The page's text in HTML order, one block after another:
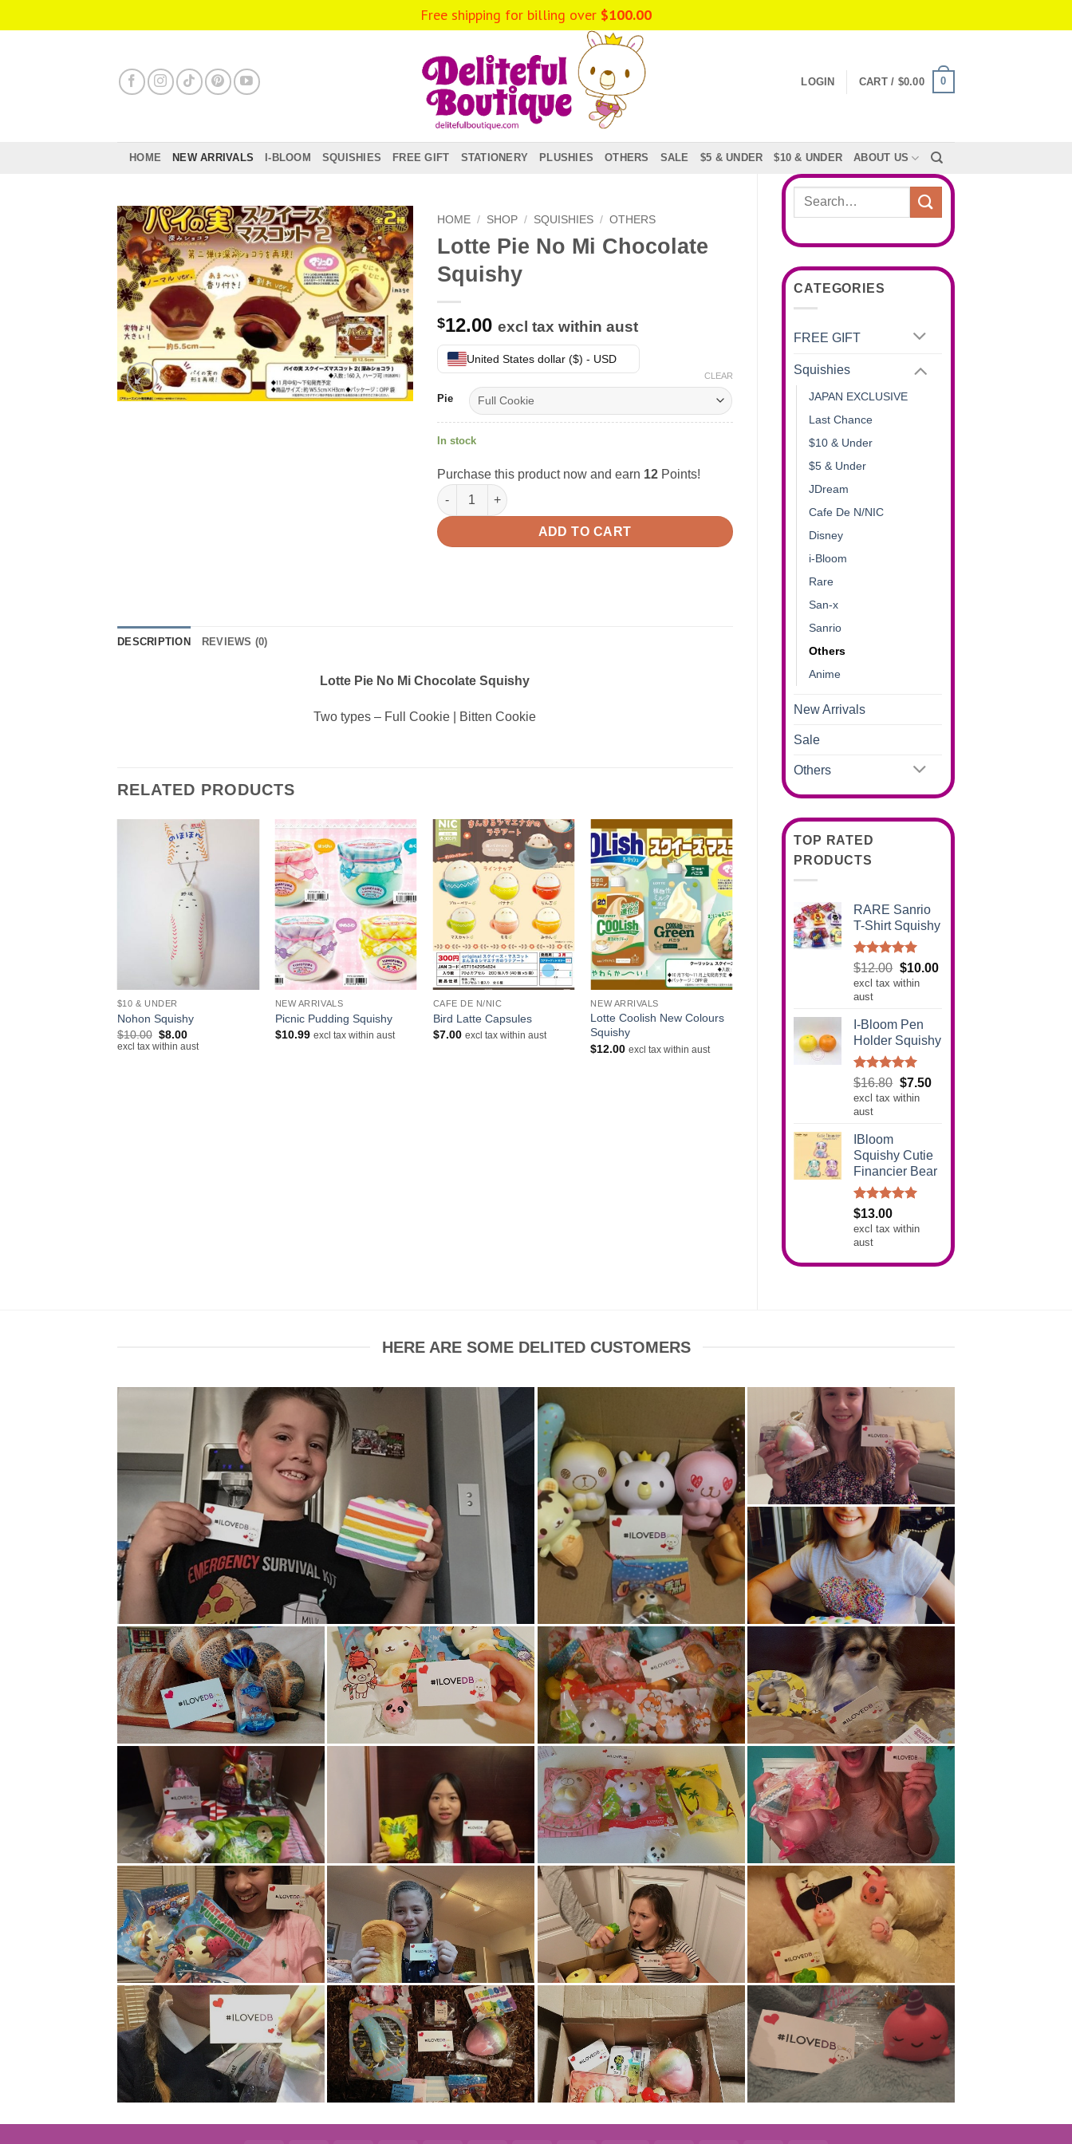
to
LOGIN CART / $0.00 0
HOME NEW ARRIVALS I-BLOOM SQUISHIES FREE GIFT STATIONERY PLUSHIES OTHERS SALE $5 & UNDER $10 & UNDER ABOUT US
Search
CATEGORIES
FREE GIFT
Squishies
JAPAN EXCLUSIVE
Last Chance
$10 & Under
$5 & Under
JDream
Cafe De N/NIC
Disney
i-Bloom
Rare
San-x
Sanrio
Others
Anime
New Arrivals
Sale
Others
TOP RATED
PRODUCTS
RARE Sanrio
T-Shirt Squishy
Rated5.00
out of 5
$12.00 Original
price
$12.00.
$10.00Current
excl tax within
aust
I-Bloom Pen
Holder Squishy
Rated5.00
out of 5
$16.80 Original
price
$7.50Current
excl tax within
aust
IBloom
Squishy Cutie
Financier Bear
Rated5.00
out of 5
$13.00
excl tax within
aust
HOME / SHOP / SQUISHIES / OTHERS
Lotte Pie No Mi Chocolate
Squishy
$12.00 excl tax within aust
United States dollar ($) - USD
Pie
CLEAR
In stock
Purchase this product now and earn 12Points!
Lotte Pie No Mi Chocolate Squishy quantity
ADD TO CART
DESCRIPTION REVIEWS (0)
Lotte Pie No Mi Chocolate Squishy
Two types – Full Cookie | Bitten Cookie
RELATED PRODUCTS
$10 & UNDER
Nohon Squishy
$10.00 Original
price
$8.00Current
price
excl tax within aust
+
NEW ARRIVALS
Picnic Pudding Squishy
$10.99 excl tax within aust
+
CAFE DE N/NIC
Bird Latte Capsules
$7.00 excl tax within aust
+
NEW ARRIVALS
Lotte Coolish New Colours
Squishy
$12.00 excl tax within aust
HERE ARE SOME DELITED CUSTOMERS
Free shipping for billing over $100.00